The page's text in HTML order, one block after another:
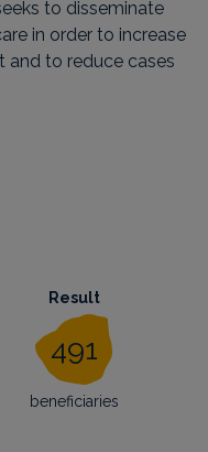
to disseminate
in order to increase
and to reduce cases
Result
491
beneficiaries